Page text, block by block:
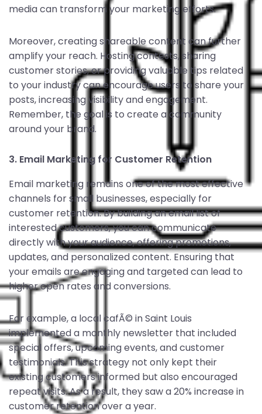
media can transform your marketing efforts.
Moreover, creating shareable content can further
amplify your reach. Hosting contests, sharing
customer stories, or providing valuable tips related
to your industry can encourage users to share your
posts, increasing visibility and engagement.
Remember, the goal is to create a community
around your brand.
3. Email Marketing for Customer Retention
Email marketing remains one of the most effective
channels for small businesses, especially for
customer retention. By building an email list of
interested customers, you can communicate
directly with your audience, offering promotions,
updates, and personalized content. Ensuring that
your emails are engaging and targeted can lead to
higher open rates and conversions.
For example, a local cafÃ© in Saint Louis
implemented a monthly newsletter that included
special offers, upcoming events, and customer
testimonials. This strategy not only kept their
existing customers informed but also encouraged
repeat visits. As a result, they saw a 20% increase in
customer retention over a year.